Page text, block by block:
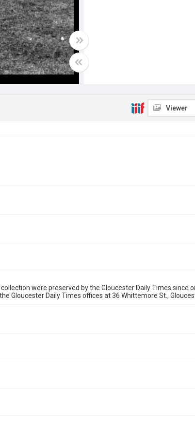
Viewer
were preserved by the Gloucester Daily Times since
Gloucester Daily Times offices at 36 Whittemore St.,